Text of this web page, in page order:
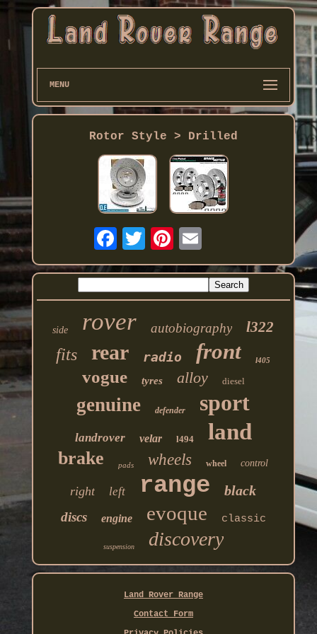
MENU
Rotor Style > Drilled
side rover autobiography l322
fits rear radio front l405
vogue tyres alloy diesel
genuine defender sport
landrover velar l494 land
brake pads wheels wheel control
right left range black
discs engine evoque classic
suspension discovery
Land Rover Range
Contact Form